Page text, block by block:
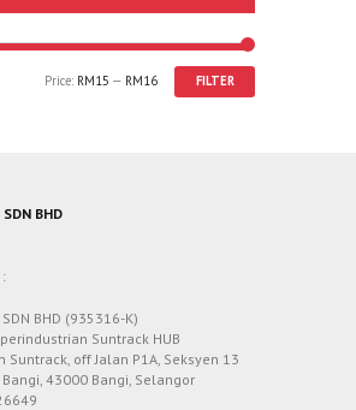
FILTER
Price: RM15 — RM16
SDN BHD
SDN BHD (935316-K)
Suntrack HUB
Suntrack, off Jalan P1A, Seksyen 13
43000 Bangi, Selangor